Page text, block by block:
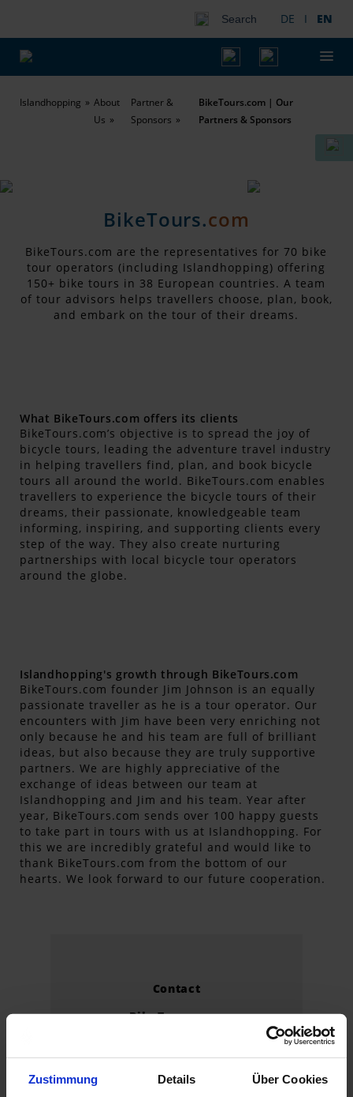
Zustimmung Details Über Cookies
Search DE I EN
Islandhopping
About
Us
Partner &
Sponsors
BikeTours.com | Our
Partners & Sponsors
BikeTours.com
BikeTours.com are the representatives for 70 bike
tour operators (including Islandhopping) offering
150+ bike tours in 38 European countries. A team
of tour advisors helps travellers choose, plan, book,
and embark on the tour of their dreams.
What BikeTours.com offers its clients
BikeTours.com’s objective is to spread the joy of
bicycle tours, leading the adventure travel industry
in helping travellers find, plan, and book bicycle
tours all around the world. BikeTours.com enables
travellers to experience the bicycle tours of their
dreams, their passionate, knowledgeable team
informing, inspiring, and supporting clients every
step of the way. They also create nurturing
partnerships with local bicycle tour operators
around the globe.
Islandhopping's growth through BikeTours.com
BikeTours.com founder Jim Johnson is an equally
passionate traveller as he is a tour operator. Our
encounters with Jim have been very enriching not
only because he and his team are full of brilliant
ideas, but also because they are truly supportive
partners. We are highly appreciative of the
exchange of ideas between our team at
Islandhopping and Jim and his team. Year after
year, BikeTours.com sends over 100 happy guests
to take part in tours with us at Islandhopping. For
this we are incredibly grateful and would like to
thank BikeTours.com from the bottom of our
hearts. We look forward to our future cooperation.
Contact
BikeTours.com
Chattanooga, TN 37412
USA